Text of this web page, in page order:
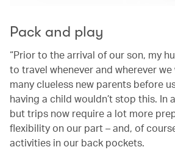
Pack and play
“Prior to the arrival of our son, my
to travel whenever and wherever
many clueless new parents before
having a child wouldn’t stop this. In
but trips now require a lot more
flexibility on our part – and, of
activities in our back pockets.